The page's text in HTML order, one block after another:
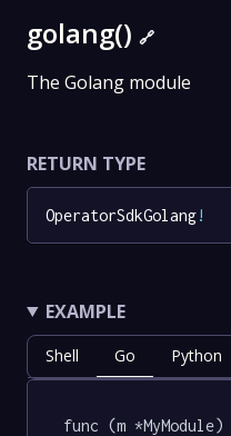
golang() 🔗
The Golang module
RETURN TYPE
OperatorSdkGolang!
EXAMPLE
Shell Go Python
func (m *MyModule)